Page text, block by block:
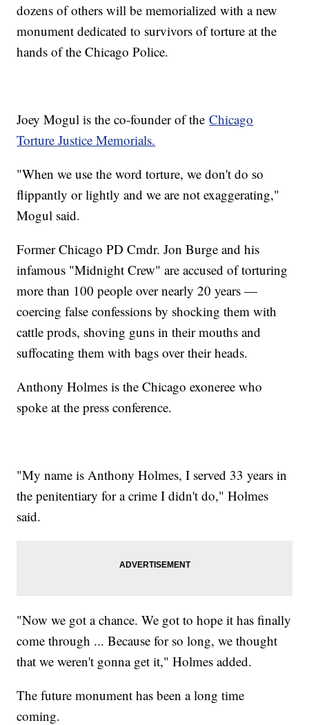
dozens of others will be memorialized with a new
monument dedicated to survivors of torture at the
hands of the Chicago Police.
Joey Mogul is the co-founder of theChicago
Torture Justice Memorials.
"When we use the word torture, we don't do so
flippantly or lightly and we are not exaggerating,"
Mogul said.
Former Chicago PD Cmdr. Jon Burge and his
infamous "Midnight Crew" are accused of torturing
more than 100 people over nearly 20 years —
coercing false confessions by shocking them with
cattle prods, shoving guns in their mouths and
suffocating them with bags over their heads.
Anthony Holmes is the Chicago exoneree who
spoke at the press conference.
"My name is Anthony Holmes, I served 33 years in
the penitentiary for a crime I didn't do," Holmes
said.
"Now we got a chance. We got to hope it has finally
come through ... Because for so long, we thought
that we weren't gonna get it," Holmes added.
The future monument has been a long time
coming.